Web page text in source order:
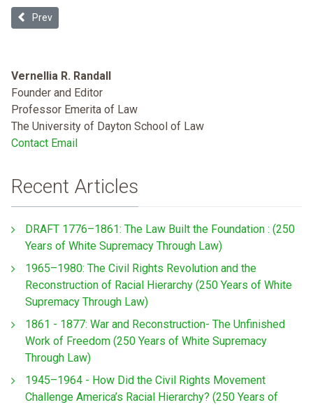
Previous article: Welfare and the Problem of Black Citizenship
Prev
Vernellia R. Randall
Founder and Editor
Professor Emerita of Law
The University of Dayton School of Law
Contact Email
Recent Articles
DRAFT 1776–1861: The Law Built the Foundation : (250
Years of White Supremacy Through Law)
1965–1980: The Civil Rights Revolution and the
Reconstruction of Racial Hierarchy (250 Years of White
Supremacy Through Law)
1861 - 1877: War and Reconstruction- The Unfinished
Work of Freedom (250 Years of White Supremacy
Through Law)
1945–1964 - How Did the Civil Rights Movement
Challenge America’s Racial Hierarchy? (250 Years of